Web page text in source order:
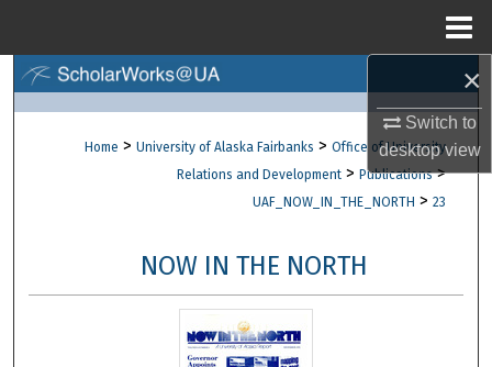
×
Switch to
desktopview
Browse Collections
Digital Commons Network™
Home > University of Alaska Fairbanks > Office of University
Relations and Development > Publications >
UAF_NOW_IN_THE_NORTH > 23
NOW IN THE NORTH